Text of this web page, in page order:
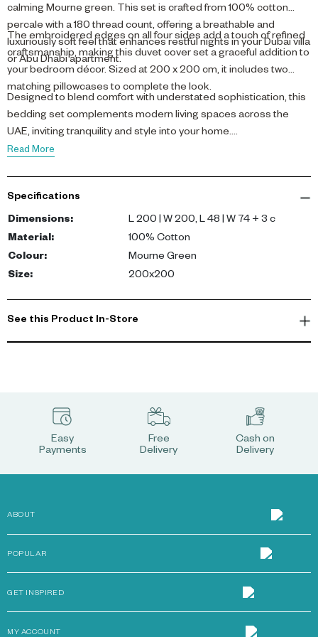
calming Mourne green. This set is crafted from 100% cotton
percale with a 180 thread count, offering a breathable and
luxuriously soft feel that enhances restful nights in your Dubai villa
or Abu Dhabi apartment.
The embroidered edges on all four sides add a touch of refined
craftsmanship, making this duvet cover set a graceful addition to
your bedroom décor. Sized at 200 x 200 cm, it includes two
matching pillowcases to complete the look.
Designed to blend comfort with understated sophistication, this
bedding set complements modern living spaces across the
UAE, inviting tranquility and style into your home.
Read More
Specifications
Dimensions:
L 200 | W 200, L 48 | W 74 + 3 c
Material:
100% Cotton
Colour:
Mourne Green
Size: 200x200
See this Product In-Store
Easy
Payments
Free
Delivery
Cash on
Delivery
ABOUT
POPULAR
GET INSPIRED
MY ACCOUNT